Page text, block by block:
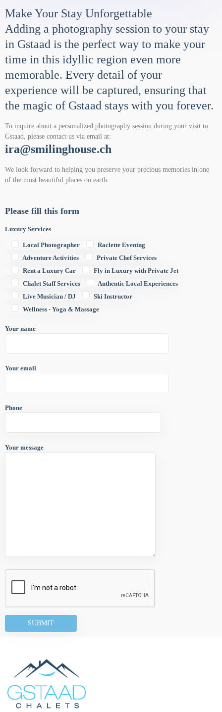
Make Your Stay Unforgettable
Adding a photography session to your stay
in Gstaad is the perfect way to make your
time in this idyllic region even more
memorable. Every detail of your
experience will be captured, ensuring that
the magic of Gstaad stays with you forever.
To inquire about a personalized photography session during your visit to
Gstaad, please contact us via email at:
ira@smilinghouse.ch
We look forward to helping you preserve your precious memories in one
of the most beautiful places on earth.
Please fill this form
Luxury Services
Local Photographer
Raclette Evening
Adventure Activities
Private Chef Services
Rent a Luxury Car
Fly in Luxury with Private Jet
Chalet Staff Services
Authentic Local Experiences
Live Musician / DJ
Ski Instructor
Wellness - Yoga & Massage
Your name
Your email
Phone
Your message